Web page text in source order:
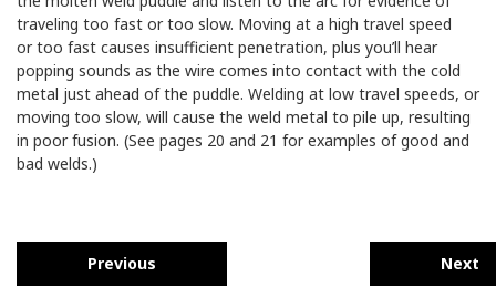
traveling too fast or too slow. Moving at a high travel speed
or too fast causes insufficient penetration, plus you’ll hear
popping sounds as the wire comes into contact with the cold
metal just ahead of the puddle. Welding at low travel speeds, or
moving too slow, will cause the weld metal to pile up, resulting
in poor fusion. (See pages 20 and 21 for examples of good and
bad welds.)
Previous Next